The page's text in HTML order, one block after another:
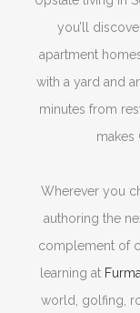
you’ll
apartment
with a yard and
minutes from
makes
Wherever you
authoring the
complement of
learning at
world, golfing,